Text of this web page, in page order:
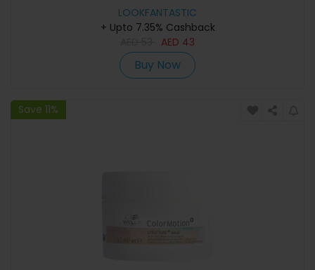
LOOKFANTASTIC
+ Upto 7.35% Cashback
AED 43
Buy Now
Save 11%